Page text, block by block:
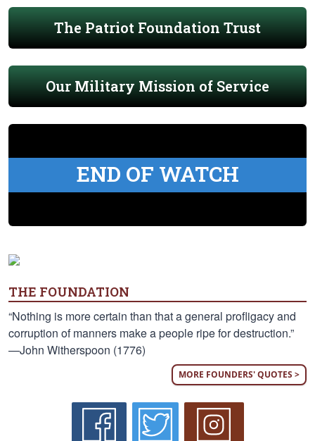
The Patriot Foundation Trust
Our Military Mission of Service
END OF WATCH
THE FOUNDATION
“Nothing is more certain than that a general profligacy and
corruption of manners make a people ripe for destruction.”
—John Witherspoon (1776)
MORE FOUNDERS' QUOTES >